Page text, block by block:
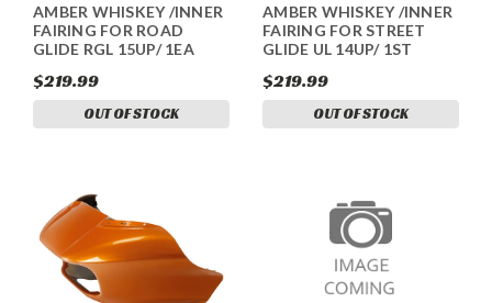
90109059
AMBER WHISKEY /INNER
FAIRING FOR ROAD
GLIDE RGL 15UP/ 1EA
$219.99
OUT OF STOCK
90405058
AMBER WHISKEY /INNER
FAIRING FOR STREET
GLIDE UL 14UP/ 1ST
$219.99
OUT OF STOCK